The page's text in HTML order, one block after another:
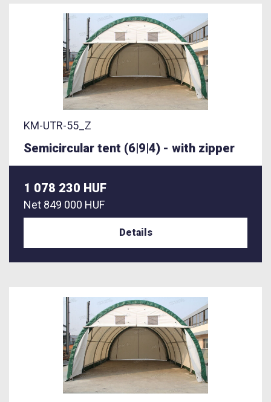
KM-UTR-55_Z
Semicircular tent (6|9|4) - with zipper
1 078 230 HUF
Net 849 000 HUF
Details